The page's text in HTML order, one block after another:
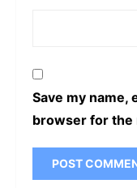
Save my name,
browser for the